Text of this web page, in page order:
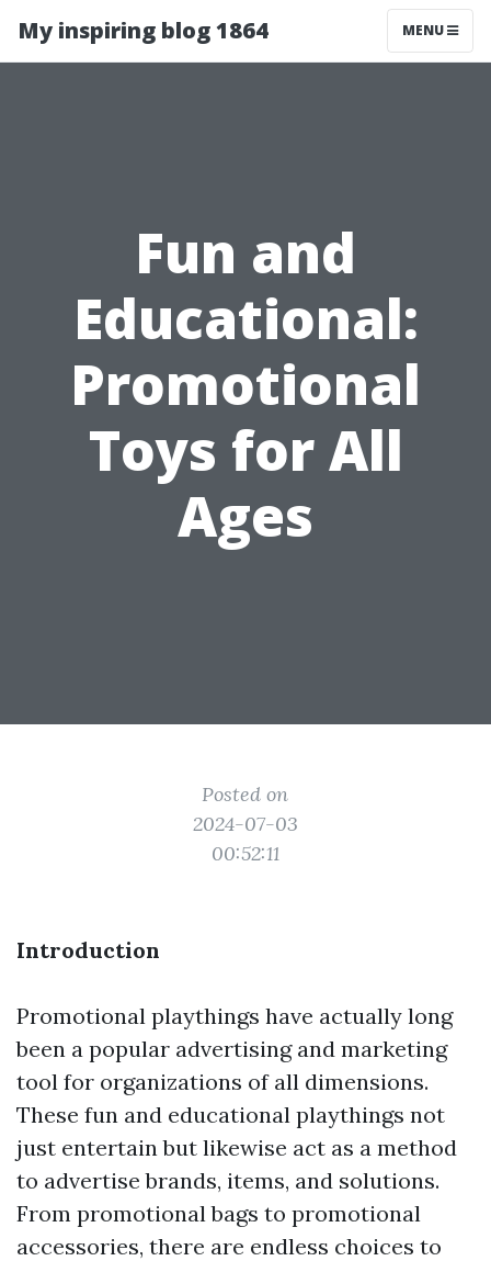
My inspiring blog 1864 MENU
Fun and
Educational:
Promotional
Toys for All
Ages
Posted on
2024-07-03
00:52:11
Introduction
Promotional playthings have actually long
been a popular advertising and marketing
tool for organizations of all dimensions.
These fun and educational playthings not
just entertain but likewise act as a method
to advertise brands, items, and solutions.
From promotional bags to promotional
accessories, there are endless choices to